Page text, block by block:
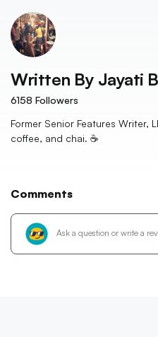
Written By Jayati
6158 Followers
Former Senior Features Writer,
coffee, and chai. ☕️
Comments